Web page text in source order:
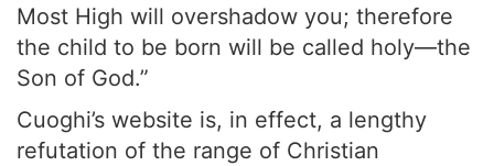
Most High will overshadow you; therefore
the child to be born will be called holy—the
Son of God.”
Cuoghi’s website is, in effect, a lengthy
refutation of the range of Christian